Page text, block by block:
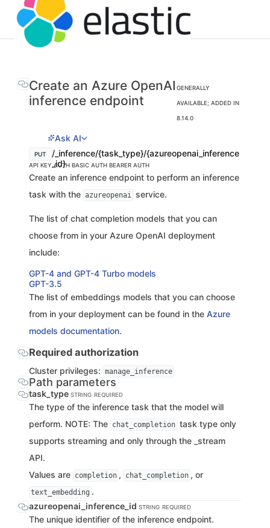
Create an Azure OpenAI
inference endpoint
GENERALLY
AVAILABLE; ADDED IN
8.14.0
Ask AI
PUT
/_inference/{task_type}/{azureopenai_inference
_id}
API KEY AUTH BASIC AUTH BEARER AUTH
Create an inference endpoint to perform an inference
task with the azureopenai service.
The list of chat completion models that you can
choose from in your Azure OpenAI deployment
include:
GPT-4 and GPT-4 Turbo models
GPT-3.5
The list of embeddings models that you can choose
from in your deployment can be found in the Azure
models documentation.
Required authorization
Cluster privileges: manage_inference
Path parameters
task_type STRING REQUIRED
The type of the inference task that the model will
perform. NOTE: The chat_completion task type only
supports streaming and only through the _stream
API.
Values are completion , chat_completion , or
text_embedding .
azureopenai_inference_id STRING REQUIRED
The unique identifier of the inference endpoint.